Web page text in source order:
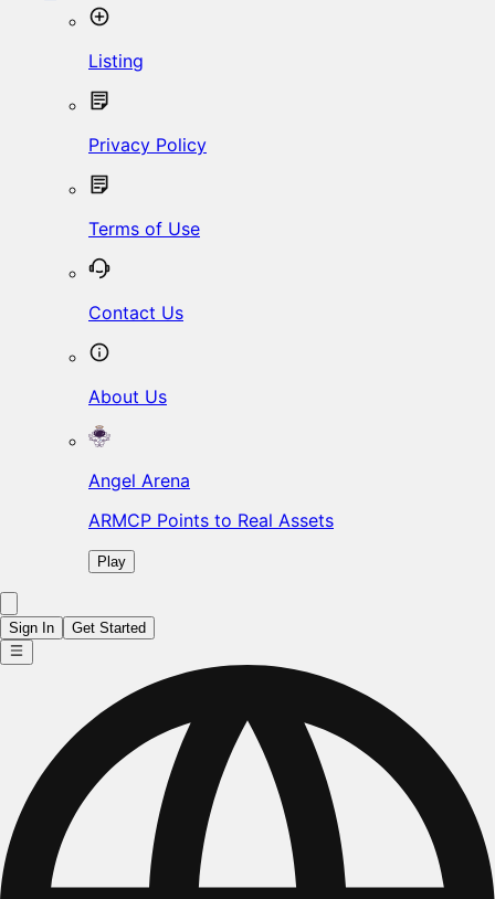
Listing
Privacy Policy
Terms of Use
Contact Us
About Us
Angel Arena
ARMCP Points to Real Assets
Play
Sign In Get Started